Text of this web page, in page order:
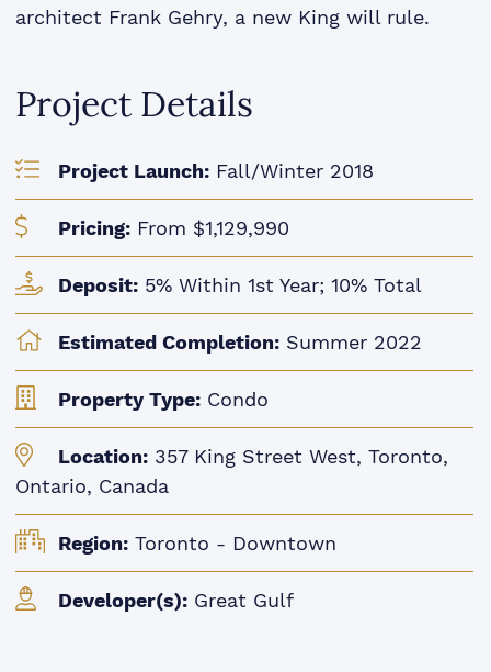
architect Frank Gehry, a new King will rule.
Project Details
Project Launch: Fall/Winter 2018
Pricing: From $1,129,990
Deposit: 5% Within 1st Year; 10% Total
Estimated Completion: Summer 2022
Property Type: Condo
Location: 357 King Street West, Toronto,
Ontario, Canada
Region: Toronto - Downtown
Developer(s): Great Gulf